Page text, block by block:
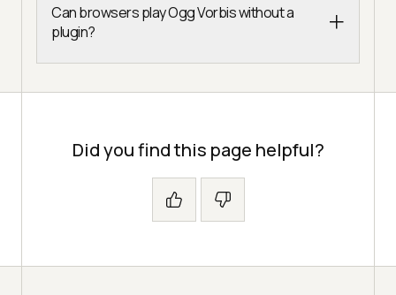
Can browsers play Ogg Vorbis without a
plugin?
Did you find this page helpful?